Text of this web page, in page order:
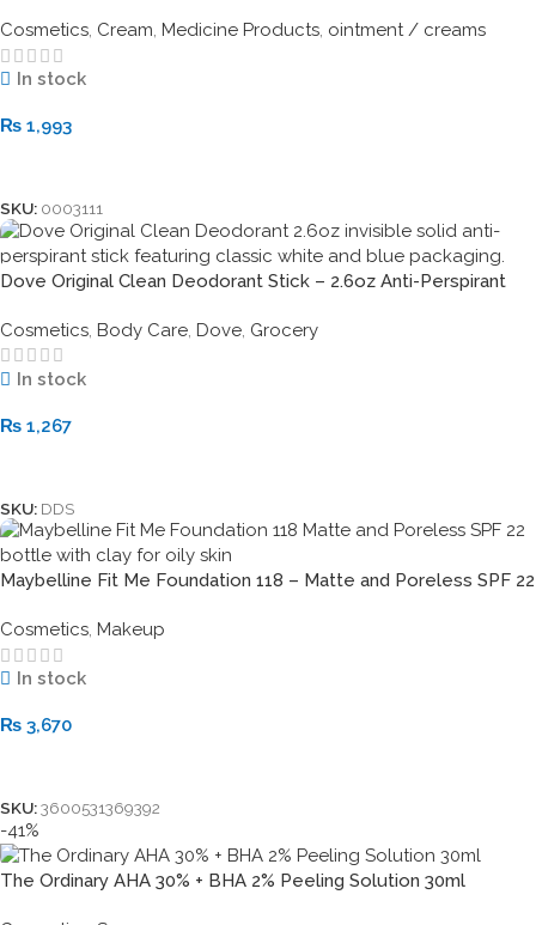
Cosmetics, Cream, Medicine Products, ointment / creams
In stock
₨ 1,993
SKU: 0003111
Dove Original Clean Deodorant Stick – 2.6oz Anti-Perspirant
Cosmetics, Body Care, Dove, Grocery
In stock
₨ 1,267
SKU: DDS
Maybelline Fit Me Foundation 118 – Matte and Poreless SPF 22
Cosmetics, Makeup
In stock
₨ 3,670
SKU:3600531369392
-41%
The Ordinary AHA 30% + BHA 2% Peeling Solution 30ml